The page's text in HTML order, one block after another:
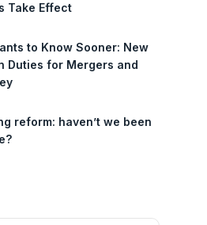
Take Effect
to Know Sooner: New
Duties for Mergers and
reform: haven’t we been